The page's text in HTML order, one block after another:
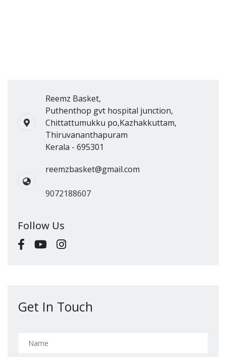
Reemz Basket,
Puthenthop gvt hospital junction,
Chittattumukku po,Kazhakkuttam,
Thiruvananthapuram
Kerala - 695301
reemzbasket@gmail.com
9072188607
Follow Us
Get In Touch